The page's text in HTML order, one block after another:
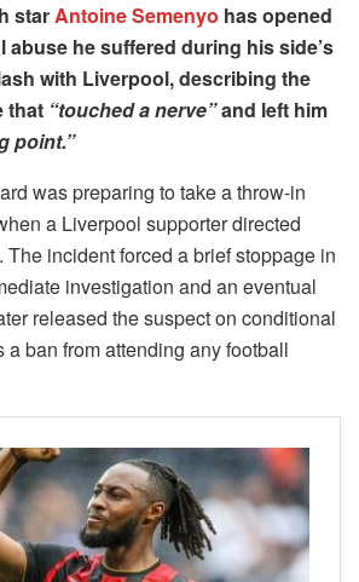
starAntoine Semenyo has opened
abuse he suffered during his side’s
with Liverpool, describing the
that “touched a nerve”and left him
point.”
was preparing to take a throw-in
a Liverpool supporter directed
The incident forced a brief stoppage in
investigation and an eventual
released the suspect on conditional
ban from attending any football